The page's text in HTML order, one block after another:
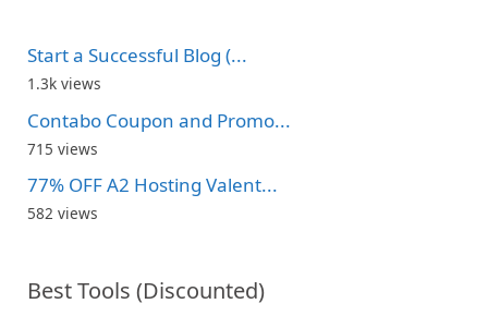
Start a Successful Blog (...
1.3k views
Contabo Coupon and Promo...
715 views
77% OFF A2 Hosting Valent...
582 views
Best Tools (Discounted)